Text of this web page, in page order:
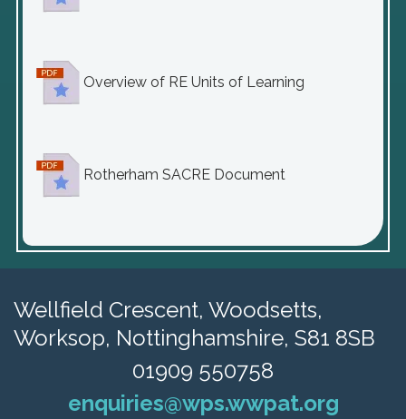
Overview of RE Units of Learning
Rotherham SACRE Document
Wellfield Crescent, Woodsetts,
Worksop, Nottinghamshire, S81 8SB
01909 550758
enquiries@wps.wwpat.org